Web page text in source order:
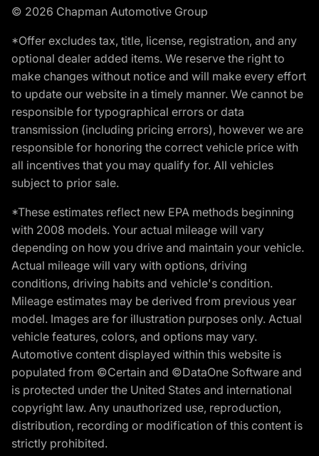
© 2026 Chapman Automotive Group
*Offer excludes tax, title, license, registration, and any
optional dealer added items. We reserve the right to
make changes without notice and will make every effort
to update our website in a timely manner. We cannot be
responsible for typographical errors or data
transmission (including pricing errors), however we are
responsible for honoring the correct vehicle price with
all incentives that you may qualify for. All vehicles
subject to prior sale.
*These estimates reflect new EPA methods beginning
with 2008 models. Your actual mileage will vary
depending on how you drive and maintain your vehicle.
Actual mileage will vary with options, driving
conditions, driving habits and vehicle's condition.
Mileage estimates may be derived from previous year
model. Images are for illustration purposes only. Actual
vehicle features, colors, and options may vary.
Automotive content displayed within this website is
populated from ©Certain and ©DataOne Software and
is protected under the United States and international
copyright law. Any unauthorized use, reproduction,
distribution, recording or modification of this content is
strictly prohibited.